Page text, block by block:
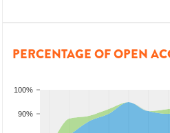
PERCENTAGE OF OPEN
90%
100%